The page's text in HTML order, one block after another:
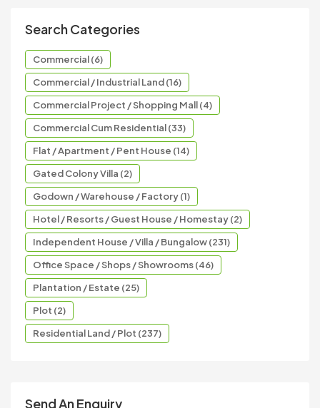
Search Categories
Commercial (6)
Commercial / Industrial Land (16)
Commercial Project / Shopping Mall (4)
Commercial Cum Residential (33)
Flat / Apartment / Pent House (14)
Gated Colony Villa (2)
Godown / Warehouse / Factory (1)
Hotel / Resorts / Guest House / Homestay (2)
Independent House / Villa / Bungalow (231)
Office Space / Shops / Showrooms (46)
Plantation / Estate (25)
Plot (2)
Residential Land / Plot (237)
Send An Enquiry